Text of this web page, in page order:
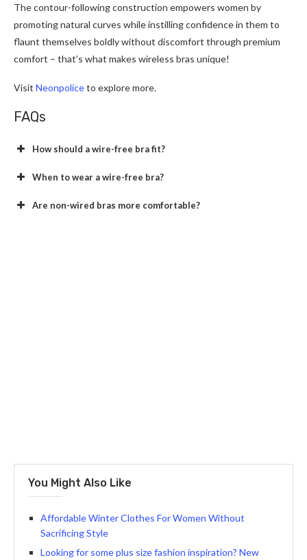
The contour-following construction empowers women by
promoting natural curves while instilling confidence in them to
flaunt themselves boldly without discomfort through premium
comfort – that’s what makes wireless bras unique!
Visit Neonpoliceto explore more.
FAQs
How should a wire-free bra fit?
When to wear a wire-free bra?
Are non-wired bras more comfortable?
You Might Also Like
Affordable Winter Clothes For Women Without
Sacrificing Style
Looking for some plus size fashion inspiration? New